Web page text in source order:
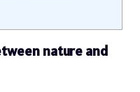
nature and